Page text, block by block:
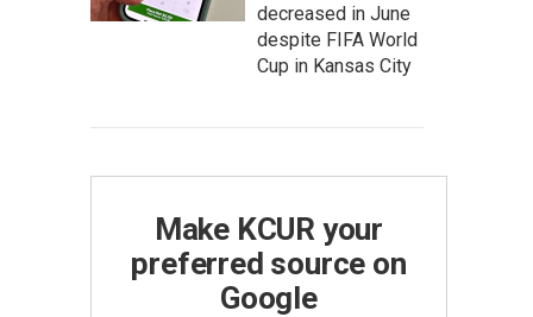
decreased in June
despite FIFA World
Cup in Kansas City
Make KCUR your
preferred source on
Google